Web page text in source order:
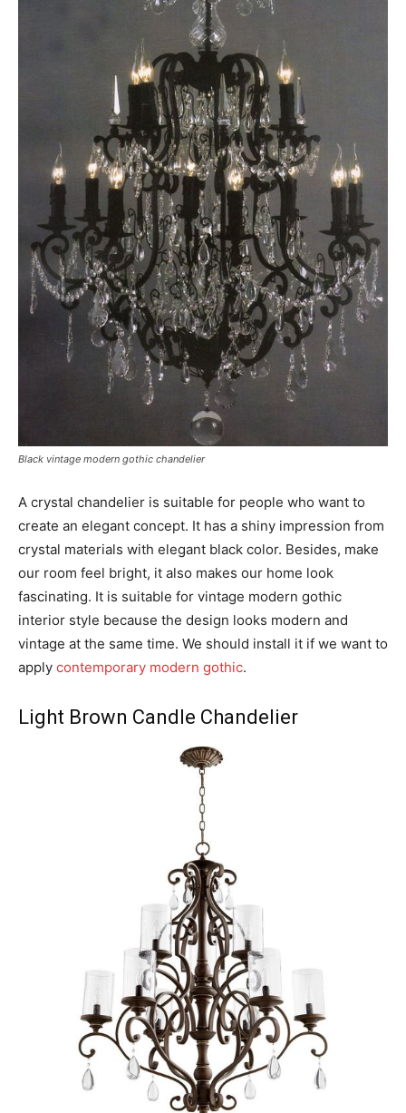
Black vintage modern gothic chandelier
A crystal chandelier is suitable for people who want to
create an elegant concept. It has a shiny impression from
crystal materials with elegant black color. Besides, make
our room feel bright, it also makes our home look
fascinating. It is suitable for vintage modern gothic
interior style because the design looks modern and
vintage at the same time. We should install it if we want to
apply contemporary modern gothic.
Light Brown Candle Chandelier